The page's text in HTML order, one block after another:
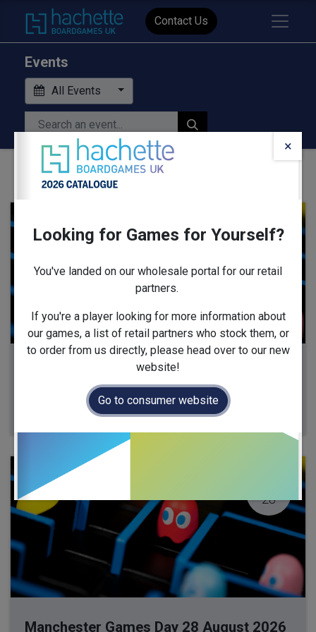
Contact Us
Events
All Events
AUG
13
13 August 2026-10:00(Europe/London)
Milton Keynes ,United Kingdom
28
Manchester Games Day 28 August 2026
×
Looking for Games for Yourself?
You've landed on our wholesale portal for our retail
partners.
If you're a player looking for more information about
our games, a list of retail partners who stock them, or
to order from us directly, please head over to our new
website!
Go to consumer website